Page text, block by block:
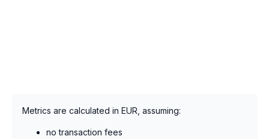
Metrics are calculated in EUR, assuming:
no transaction fees